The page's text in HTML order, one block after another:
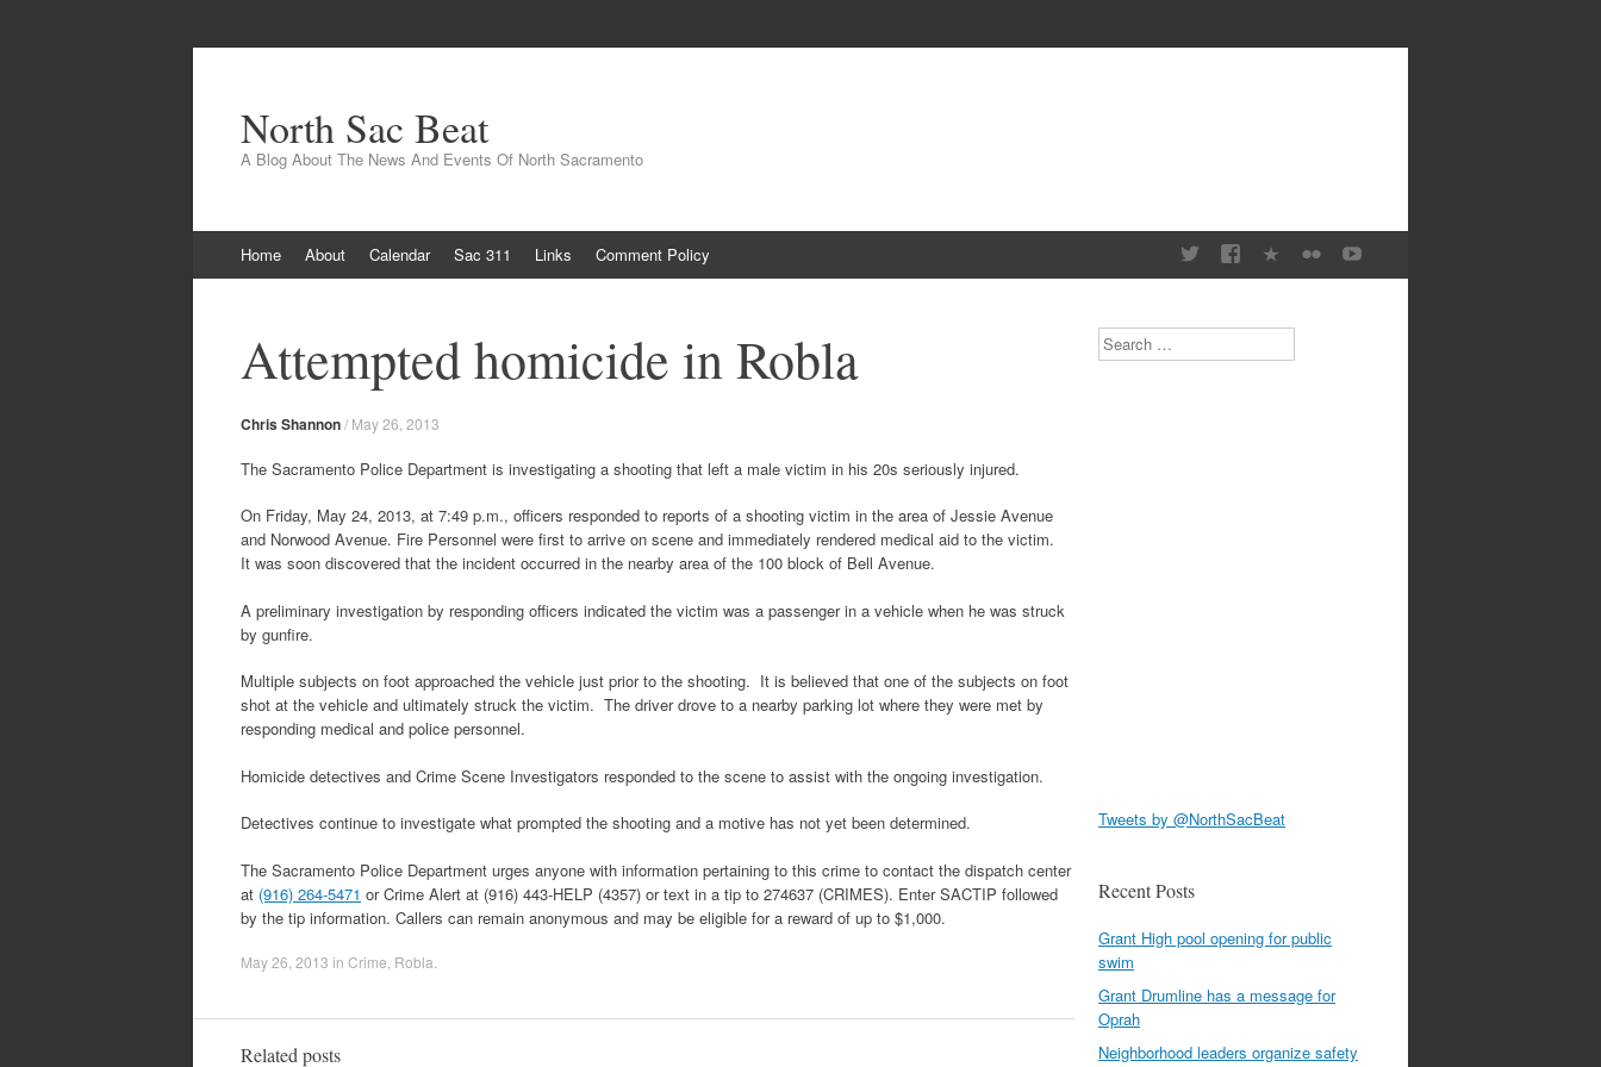
North Sac Beat
A Blog About The News And Events Of North Sacramento
to
Home About Calendar Sac 311 Links Comment Policy
Attempted homicide in Robla
Chris Shannon/ May 26, 2013
The Sacramento Police Department is investigating a shooting that left a male victim in his 20s seriously injured.
On Friday, May 24, 2013, at 7:49 p.m., officers responded to reports of a shooting victim in the area of Jessie Avenue
and Norwood Avenue. Fire Personnel were first to arrive on scene and immediately rendered medical aid to the victim.
It was soon discovered that the incident occurred in the nearby area of the 100 block of Bell Avenue.
A preliminary investigation by responding officers indicated the victim was a passenger in a vehicle when he was struck
by gunfire.
Multiple subjects on foot approached the vehicle just prior to the shooting. It is believed that one of the subjects on foot
shot at the vehicle and ultimately struck the victim. The driver drove to a nearby parking lot where they were met by
responding medical and police personnel.
Homicide detectives and Crime Scene Investigators responded to the scene to assist with the ongoing investigation.
Detectives continue to investigate what prompted the shooting and a motive has not yet been determined.
The Sacramento Police Department urges anyone with information pertaining to this crime to contact the dispatch center
at (916) 264-5471 or Crime Alert at (916) 443-HELP (4357) or text in a tip to 274637 (CRIMES). Enter SACTIP followed
by the tip information. Callers can remain anonymous and may be eligible for a reward of up to $1,000.
May 26, 2013 in Crime Robla
Related posts
Search
Tweets by @NorthSacBeat
Recent Posts
Grant High pool opening for public
swim
Grant Drumline has a message for
Oprah
Neighborhood leaders organize safety